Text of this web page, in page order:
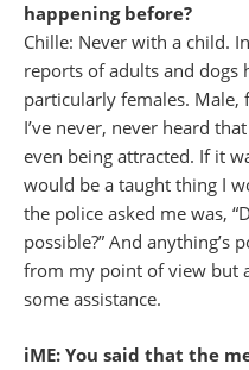
happening before?
Chille: Never with a child.
reports of adults and dogs
particularly females.
I’ve never, never heard
even being attracted. If it
would be a taught thing I
the police asked me was,
possible?” And anything’s
from my point of view but
some assistance.
iME: You said that the